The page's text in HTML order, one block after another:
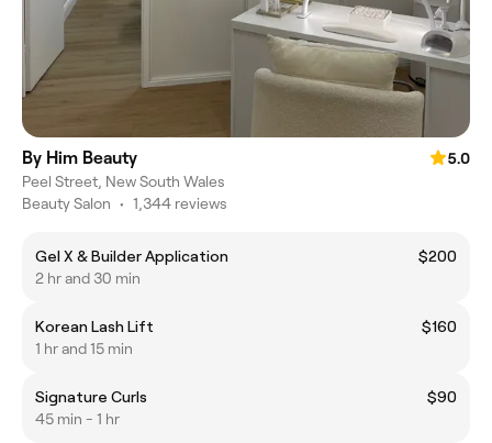
By Him Beauty
5.0
Peel Street, New South Wales
Beauty Salon • 1,344 reviews
Gel X & Builder Application
$200
2 hr and 30 min
Korean Lash Lift
$160
1 hr and 15 min
Signature Curls
$90
45 min - 1 hr